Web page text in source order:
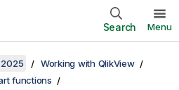
Search Menu
Working with QlikView
functions